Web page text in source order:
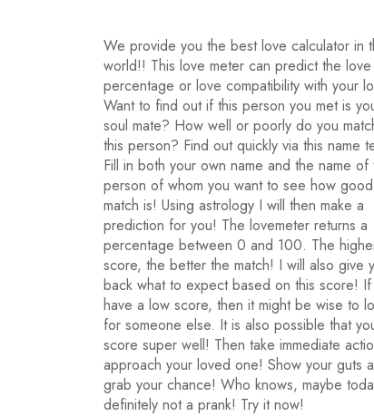
We provide you the best love calculator in
world!! This love meter can predict the love
percentage or love compatibility with your
Want to find out if this person you met is
soul mate? How well or poorly do you
this person? Find out quickly via this name
Fill in both your own name and the name of
person of whom you want to see how
match is! Using astrology I will then make a
prediction for you! The lovemeter returns a
percentage between 0 and 100. The
score, the better the match! I will also give
back what to expect based on this score! If
have a low score, then it might be wise to
for someone else. It is also possible that
score super well! Then take immediate
approach your loved one! Show your guts
grab your chance! Who knows, maybe
definitely not a prank! Try it now!